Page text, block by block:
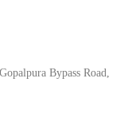
Bypass Road,